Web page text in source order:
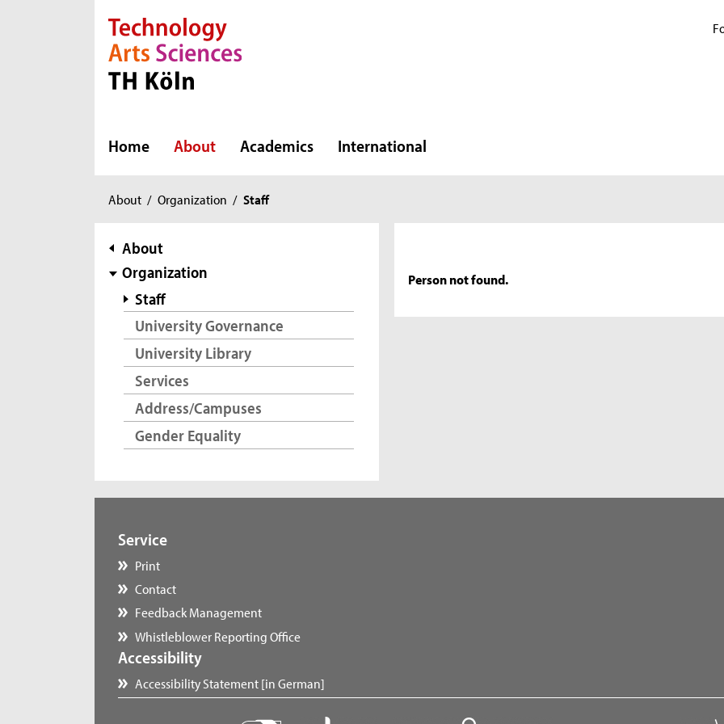
Direkt zur Hauptnavigation
Direkt zur Subnavigation
Direkt zum Inhalt
Direkt zum Fußbereich
Home About Academics International
You
here:
About / Organization / Staff
subnavigation
About
Organization
Staff
University Governance
University Library
Services
Address/Campuses
Gender Equality
Person not found.
Service
Print
Contact
Feedback Management
Whistleblower Reporting Office
Accessibility
Accessibility Statement [in German]